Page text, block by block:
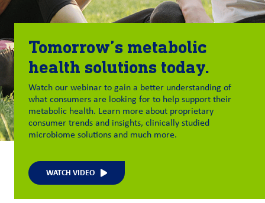
Tomorrow’s metabolic
health solutions today.
Watch our webinar to gain a better understanding of
what consumers are looking for to help support their
metabolic health. Learn more about proprietary
consumer trends and insights, clinically studied
microbiome solutions and much more.
WATCH VIDEO